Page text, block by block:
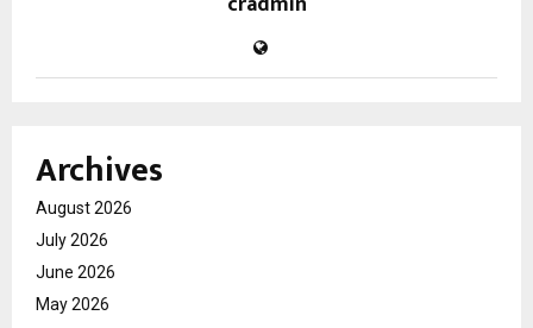
Archives
August 2026
July 2026
June 2026
May 2026